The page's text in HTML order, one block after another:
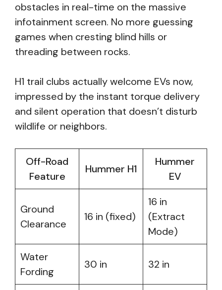
obstacles in real-time on the massive
infotainment screen. No more guessing
games when cresting blind hills or
threading between rocks.
H1 trail clubs actually welcome EVs now,
impressed by the instant torque delivery
and silent operation that doesn’t disturb
wildlife or neighbors.
Off-Road
Feature
Hummer H1
Hummer
EV
Ground
Clearance
16 in (fixed)
16 in
(Extract
Mode)
Water
Fording
30 in 32 in